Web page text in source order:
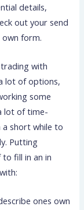
details,
out your send
form.
with
lot of options,
some
lot of time-
a short while to
Putting
fill in an in
ones own